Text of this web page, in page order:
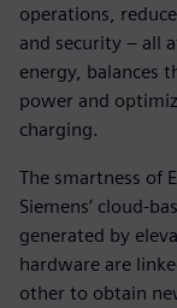
operations,
and security – all
energy, balances
power and
charging.
The smartness of
Siemens’ cloud-
generated by
hardware are
other to obtain